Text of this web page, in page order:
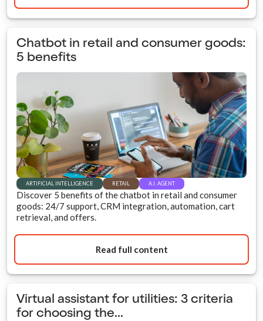
Chatbot in retail and consumer goods:
5 benefits
ARTIFICIAL INTELLIGENCE RETAIL A.I. AGENT
Discover 5 benefits of the chatbot in retail and consumer
goods: 24/7 support, CRM integration, automation, cart
retrieval, and offers.
Read full content
Virtual assistant for utilities: 3 criteria
for choosing the...